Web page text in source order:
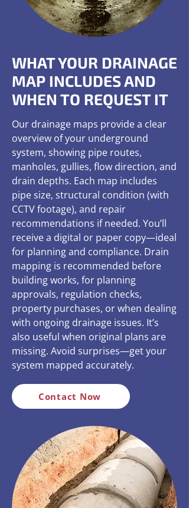
WHAT YOUR DRAINAGE
MAP INCLUDES AND
WHEN TO REQUEST IT
Our drainage maps provide a clear
overview of your underground
system, showing pipe routes,
manholes, gullies, flow direction, and
drain depths. Each map includes
pipe size, structural condition (with
CCTV footage), and repair
recommendations if needed. You’ll
receive a digital or paper copy—ideal
for planning and compliance. Drain
mapping is recommended before
building works, for planning
approvals, regulation checks,
property purchases, or when dealing
with ongoing drainage issues. It’s
also useful when original plans are
missing. Avoid surprises—get your
system mapped accurately.
Contact Now